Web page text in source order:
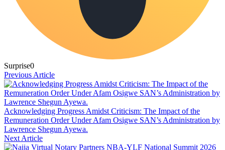
Surprise0
Previous Article
Acknowledging Progress Amidst Criticism: The Impact of the
Remuneration Order Under Afam Osigwe SAN’s Administration by
Lawrence Shegun Ayewa.
Next Article